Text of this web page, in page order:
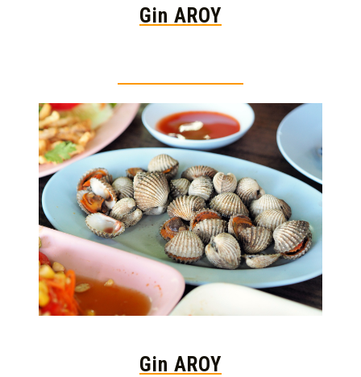
Gin AROY
Gin AROY